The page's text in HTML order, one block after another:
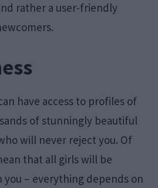
rather a user-friendly
have access to profiles of
of stunningly beautiful
will never reject you. Of
that all girls will be
– everything depends on